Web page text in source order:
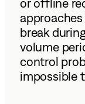
or offline
break
volume
control
impossible